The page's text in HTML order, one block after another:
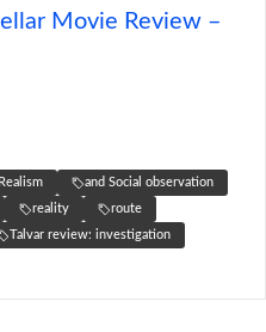
Movie Review –
and Social observation
reality
route
Talvar review: investigation